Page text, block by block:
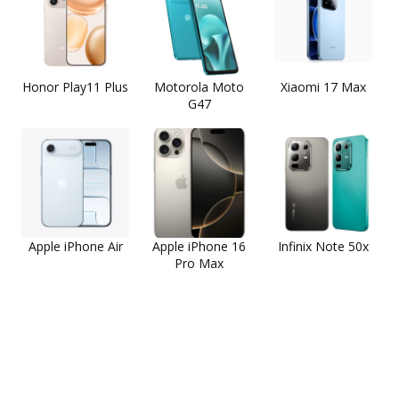
Honor Play11 Plus
Motorola Moto
G47
Xiaomi 17 Max
Apple iPhone Air
Apple iPhone 16
Pro Max
Infinix Note 50x